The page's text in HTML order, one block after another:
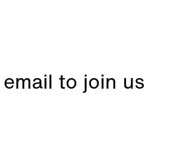
to join us